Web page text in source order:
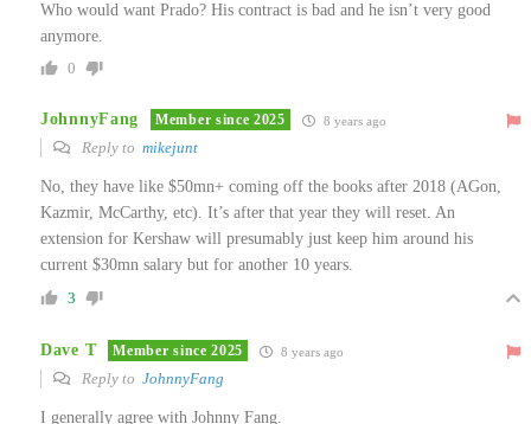
Who would want Prado? His contract is bad and he isn’t very good
anymore.
0
JohnnyFang Member since 2025 8 years ago
Reply to mikejunt
No, they have like $50mn+ coming off the books after 2018 (AGon,
Kazmir, McCarthy, etc). It’s after that year they will reset. An
extension for Kershaw will presumably just keep him around his
current $30mn salary but for another 10 years.
3
Dave T Member since 2025 8 years ago
Reply to JohnnyFang
I generally agree with Johnny Fang.